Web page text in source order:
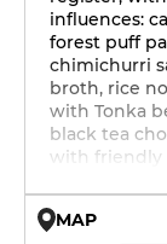
influences:
forest puff
chimichurri
broth, rice
with Tonka
black tea
with friendly
MAP